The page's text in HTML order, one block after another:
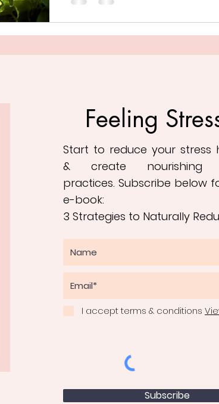
Feeling
Start to reduce your stress
& create nourishing
practices. Subscribe below
e-book:
3 Strategies to Naturally
I accept terms & conditions
Subscribe